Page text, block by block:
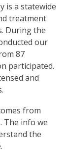
is a statewide
treatment
During the
our
87
participated.
and
from
The info we
the